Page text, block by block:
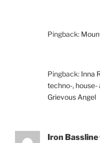
Pingback:
Pingback: Inna
techno-,
Grievous Angel
Iron Bassline